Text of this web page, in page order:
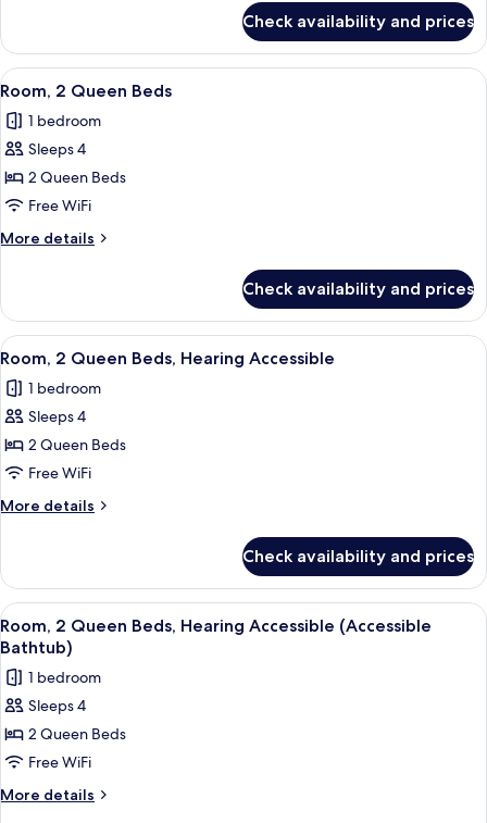
Accessible
(Roll-
in
Shower)
2
Double
Beds,
Accessible
(Roll-
Shower)
Check availability and prices
View
all
photos
for
Room,
2
Queen
Beds
A hotel room with two beds, a desk,
3
Room, 2 Queen Beds
1 bedroom
Sleeps 4
2 Queen Beds
Free WiFi
More details
More
2
Queen
Beds
Check availability and prices
View
all
photos
for
Room,
2
Queen
Beds,
Accessible
A hotel room with two beds, a desk,
3
Room, 2 Queen Beds, Hearing Accessible
1 bedroom
Sleeps 4
2 Queen Beds
Free WiFi
More details
More
2
Queen
Beds,
Hearing
Accessible
Check availability and prices
View
all
photos
for
Room,
2
Queen
Beds,
A hotel room with two beds, a desk,
3
Room, 2 Queen Beds, Hearing Accessible (Accessible
Bathtub)
1 bedroom
Sleeps 4
2 Queen Beds
Free WiFi
More details
More